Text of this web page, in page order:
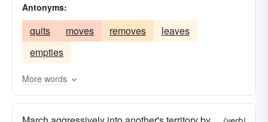
immerses
extends
establishes employs
dwells
remains
Antonyms:
quits moves removes
leaves
empties
More words